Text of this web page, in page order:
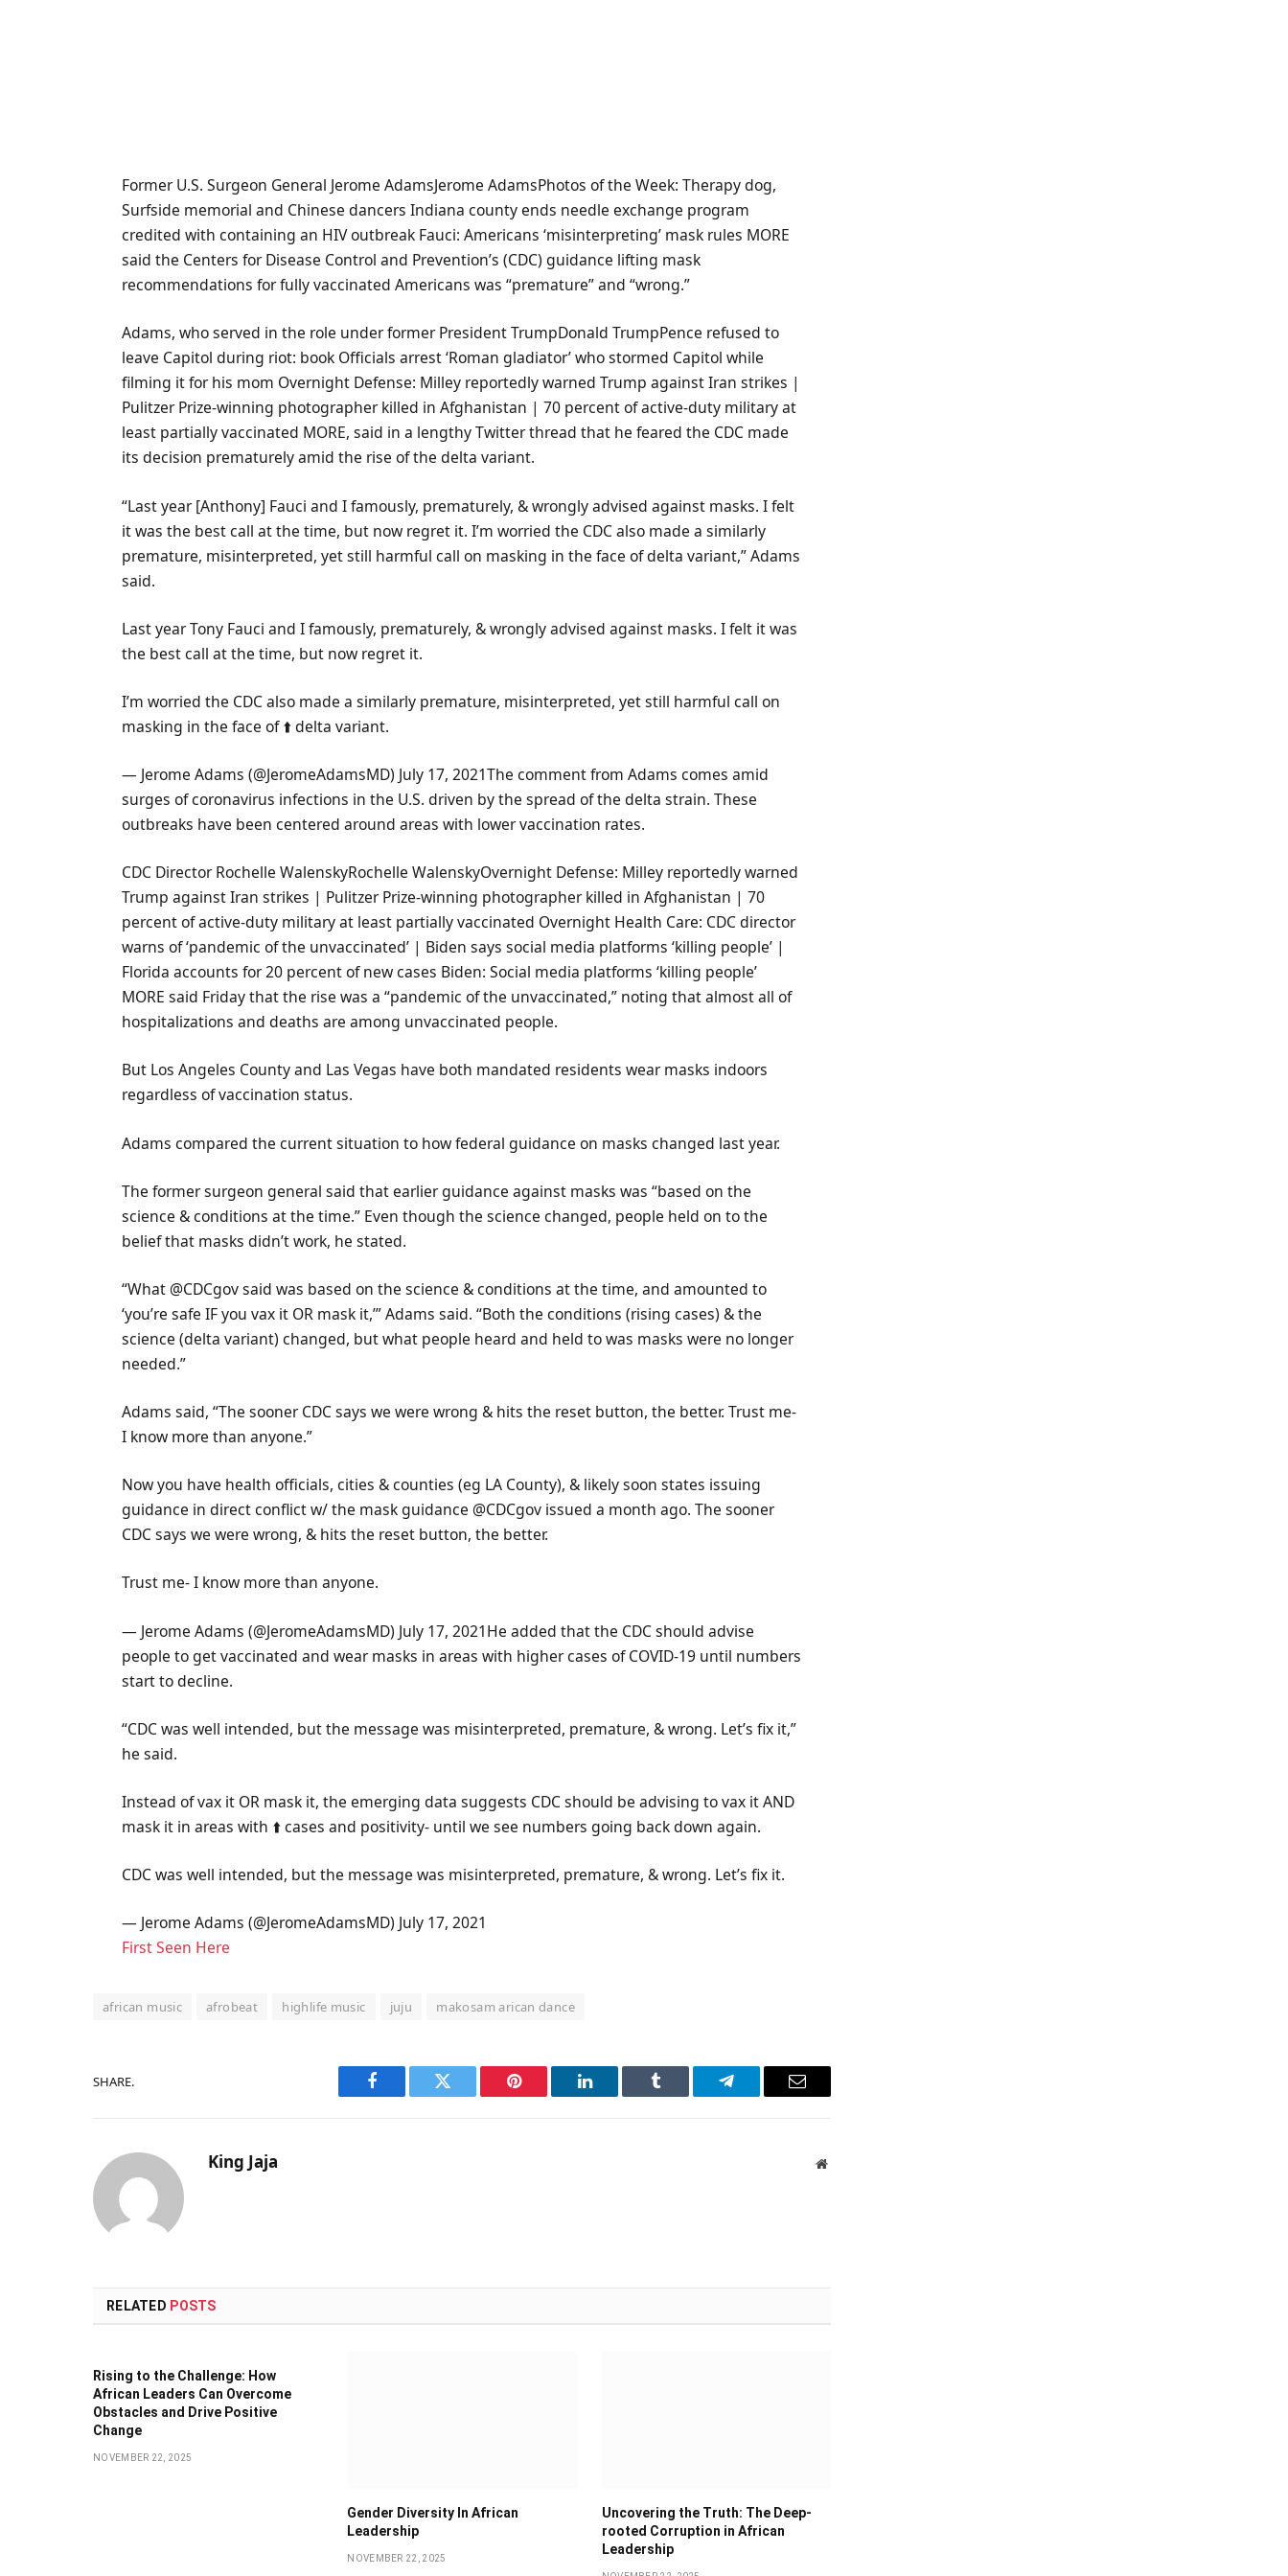
Former U.S. Surgeon General Jerome AdamsJerome AdamsPhotos of the Week: Therapy dog,
Surfside memorial and Chinese dancers Indiana county ends needle exchange program
credited with containing an HIV outbreak Fauci: Americans ‘misinterpreting’ mask rules MORE
said the Centers for Disease Control and Prevention’s (CDC) guidance lifting mask
recommendations for fully vaccinated Americans was “premature” and “wrong.”
Adams, who served in the role under former President TrumpDonald TrumpPence refused to
leave Capitol during riot: book Officials arrest ‘Roman gladiator’ who stormed Capitol while
filming it for his mom Overnight Defense: Milley reportedly warned Trump against Iran strikes |
Pulitzer Prize-winning photographer killed in Afghanistan | 70 percent of active-duty military at
least partially vaccinated MORE, said in a lengthy Twitter thread that he feared the CDC made
its decision prematurely amid the rise of the delta variant.
“Last year [Anthony] Fauci and I famously, prematurely, & wrongly advised against masks. I felt
it was the best call at the time, but now regret it. I’m worried the CDC also made a similarly
premature, misinterpreted, yet still harmful call on masking in the face of delta variant,” Adams
said.
Last year Tony Fauci and I famously, prematurely, & wrongly advised against masks. I felt it was
the best call at the time, but now regret it.
I’m worried the CDC also made a similarly premature, misinterpreted, yet still harmful call on
masking in the face of ⬆️ delta variant.
— Jerome Adams (@JeromeAdamsMD) July 17, 2021The comment from Adams comes amid
surges of coronavirus infections in the U.S. driven by the spread of the delta strain. These
outbreaks have been centered around areas with lower vaccination rates.
CDC Director Rochelle WalenskyRochelle WalenskyOvernight Defense: Milley reportedly warned
Trump against Iran strikes | Pulitzer Prize-winning photographer killed in Afghanistan | 70
percent of active-duty military at least partially vaccinated Overnight Health Care: CDC director
warns of ‘pandemic of the unvaccinated’ | Biden says social media platforms ‘killing people’ |
Florida accounts for 20 percent of new cases Biden: Social media platforms ‘killing people’
MORE said Friday that the rise was a “pandemic of the unvaccinated,” noting that almost all of
hospitalizations and deaths are among unvaccinated people.
But Los Angeles County and Las Vegas have both mandated residents wear masks indoors
regardless of vaccination status.
Adams compared the current situation to how federal guidance on masks changed last year.
The former surgeon general said that earlier guidance against masks was “based on the
science & conditions at the time.” Even though the science changed, people held on to the
belief that masks didn’t work, he stated.
“What @CDCgov said was based on the science & conditions at the time, and amounted to
‘you’re safe IF you vax it OR mask it,’” Adams said. “Both the conditions (rising cases) & the
science (delta variant) changed, but what people heard and held to was masks were no longer
needed.”
Adams said, “The sooner CDC says we were wrong & hits the reset button, the better. Trust me-
I know more than anyone.”
Now you have health officials, cities & counties (eg LA County), & likely soon states issuing
guidance in direct conflict w/ the mask guidance @CDCgov issued a month ago. The sooner
CDC says we were wrong, & hits the reset button, the better.
Trust me- I know more than anyone.
— Jerome Adams (@JeromeAdamsMD) July 17, 2021He added that the CDC should advise
people to get vaccinated and wear masks in areas with higher cases of COVID-19 until numbers
start to decline.
“CDC was well intended, but the message was misinterpreted, premature, & wrong. Let’s fix it,”
he said.
Instead of vax it OR mask it, the emerging data suggests CDC should be advising to vax it AND
mask it in areas with ⬆️ cases and positivity- until we see numbers going back down again.
CDC was well intended, but the message was misinterpreted, premature, & wrong. Let’s fix it.
— Jerome Adams (@JeromeAdamsMD) July 17, 2021
First Seen Here
african music afrobeat highlife music juju makosam arican dance
SHARE.
Facebook Twitter Pinterest LinkedIn Tumblr Telegram Email
King Jaja Website
RELATED POSTS
Rising to the Challenge: How
African Leaders Can Overcome
Obstacles and Drive Positive
Change
NOVEMBER 22, 2025
Gender Diversity In African
Leadership
NOVEMBER 22, 2025
Uncovering the Truth: The Deep-
rooted Corruption in African
Leadership